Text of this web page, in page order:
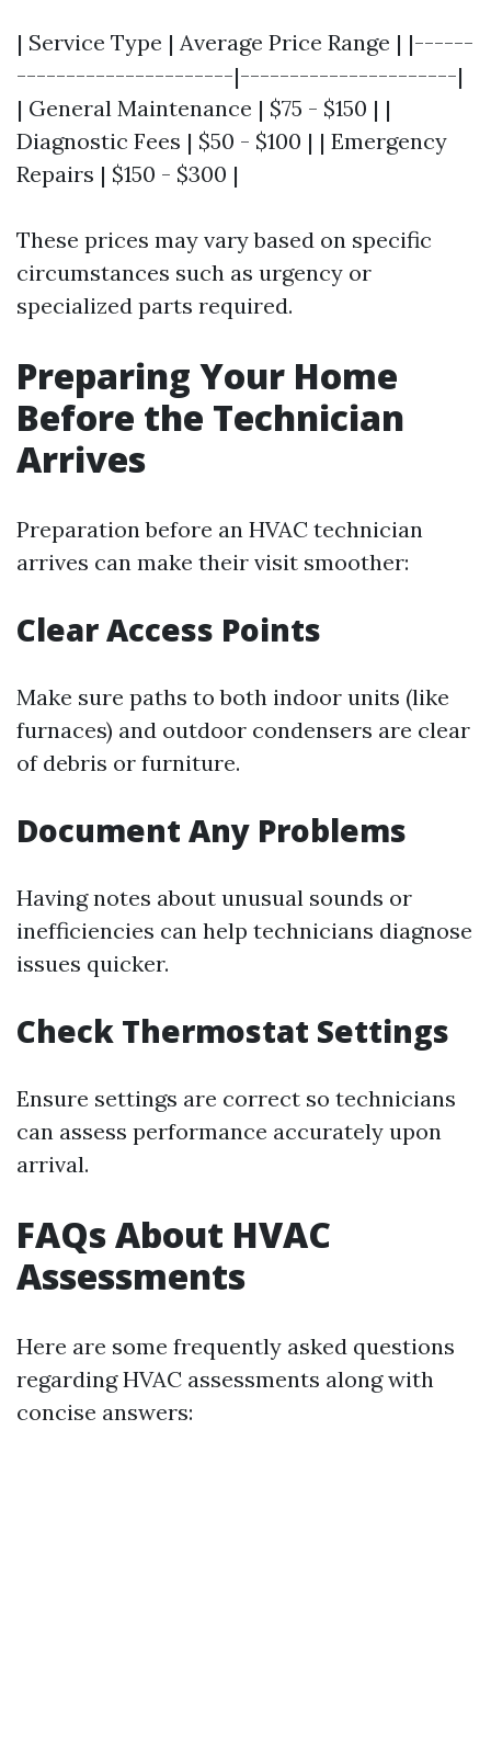
| Service Type | Average Price Range | |------
----------------------|----------------------|
| General Maintenance | $75 - $150 | |
Diagnostic Fees | $50 - $100 | | Emergency
Repairs | $150 - $300 |
These prices may vary based on specific
circumstances such as urgency or
specialized parts required.
Preparing Your Home
Before the Technician
Arrives
Preparation before an HVAC technician
arrives can make their visit smoother:
Clear Access Points
Make sure paths to both indoor units (like
furnaces) and outdoor condensers are clear
of debris or furniture.
Document Any Problems
Having notes about unusual sounds or
inefficiencies can help technicians diagnose
issues quicker.
Check Thermostat Settings
Ensure settings are correct so technicians
can assess performance accurately upon
arrival.
FAQs About HVAC
Assessments
Here are some frequently asked questions
regarding HVAC assessments along with
concise answers: